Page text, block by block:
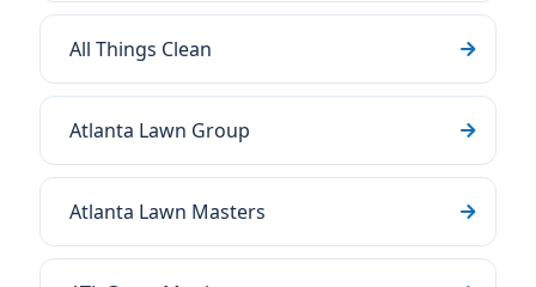
All Things Clean
Atlanta Lawn Group
Atlanta Lawn Masters